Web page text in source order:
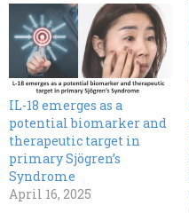
IL-18 emerges as a
potential biomarker and
therapeutic target in
primary Sjögren’s
Syndrome
April 16, 2025